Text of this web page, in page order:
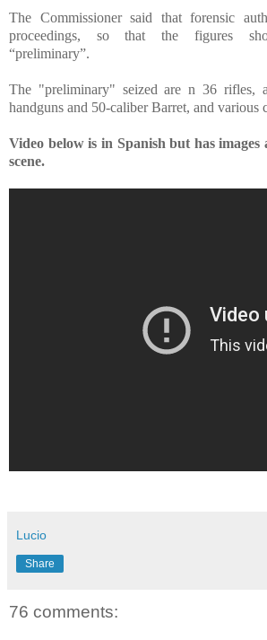
The Commissioner said that forensic
proceedings, so that the figures
“preliminary”.
The "preliminary" seized are n 36 rifles,
handguns and 50-caliber Barret, and various
Video below is in Spanish but has
scene.
Lucio
Share
76 comments: